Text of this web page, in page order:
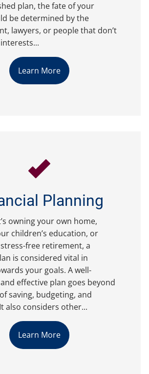
plan, the fate of your
be determined by the
lawyers, or people that don’t
Learn More
Planning
owning your own home,
children’s education, or
free retirement, a
is considered vital in
your goals. A well-
effective plan goes beyond
saving, budgeting, and
also considers other...
Learn More